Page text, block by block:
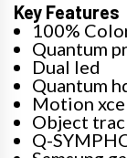
Key Features
100%
Quantum
Dual led
Quantum
Motion
Object
Q-